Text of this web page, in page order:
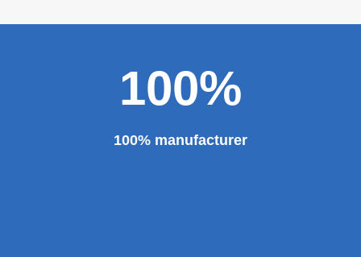
100%
100% manufacturer